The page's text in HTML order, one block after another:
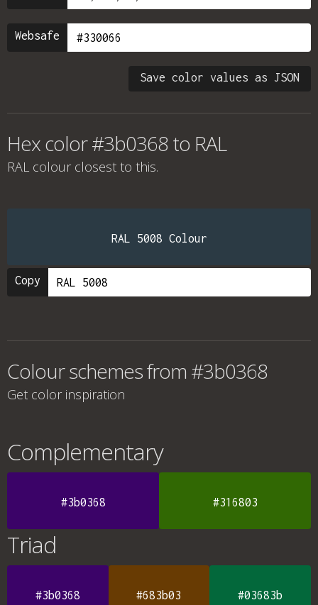
Websafe
Save color values as JSON
Hex color #3b0368 to RAL
RAL colour closest to this.
RAL 5008 Colour
Copy
Colour schemes from #3b0368
Get color inspiration
Complementary
#3b0368 #316803
Triad
#3b0368 #683b03 #03683b